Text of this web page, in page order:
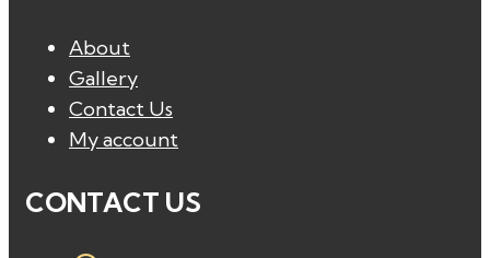
About
Gallery
Contact Us
My account
CONTACT US